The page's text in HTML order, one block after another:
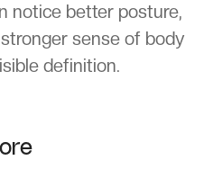
notice better posture,
sense of body
definition.